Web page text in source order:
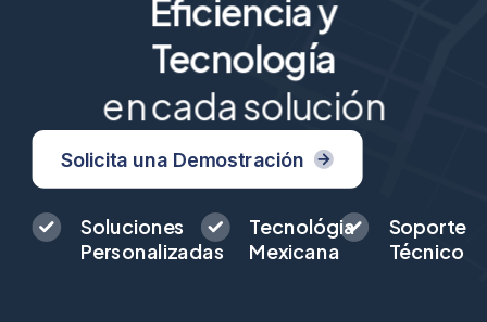
Eficiencia y
Tecnología
en cada solución
Solicita una Demostración
Soluciones
Personalizadas
Tecnológia
Mexicana
Soporte
Técnico